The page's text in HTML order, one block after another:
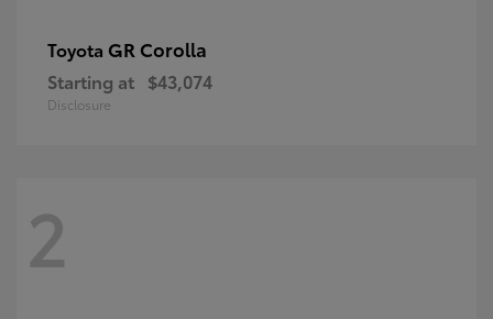
Toyota GR Corolla
Starting at $43,074
Disclosure
2